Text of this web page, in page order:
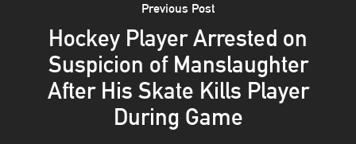
Previous Post
Hockey Player Arrested on
Suspicion of Manslaughter
After His Skate Kills Player
During Game